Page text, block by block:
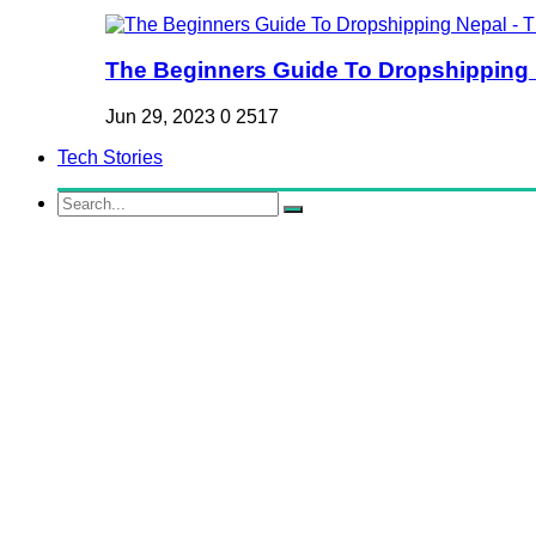
The Beginners Guide To Dropshipping
Jun 29, 2023 0 2517
Tech Stories